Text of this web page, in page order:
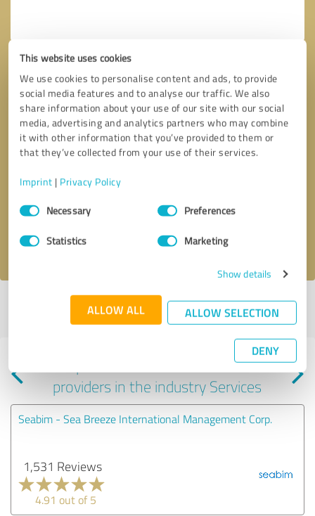
This website uses cookies
We use cookies to personalise content and ads, to provide
social media features and to analyse our traffic. We also
share information about your use of our site with our social
media, advertising and analytics partners who may combine
it with other information that you’ve provided to them or
that they’ve collected from your use of their services.
Imprint | Privacy Policy
Consent
SelectionNecessary Preferences
Statistics Marketing
Show details
ALLOW ALL ALLOW SELECTION
DENY
Send message
I accept theprivacy policy
Profile active since 07/10/2025 | Last update: 07/23/2025|Report
Experiences with other service
providers in the industry Services
Seabim - Sea Breeze International Management Corp.
1,531 Reviews
4.91 out of 5